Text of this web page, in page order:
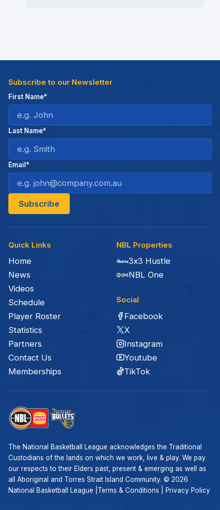
Quick Links
Home
News
Videos
Schedule
Player Roster
Statistics
Partners
Contact Us
Memberships
NBL Properties
3x3 Hustle
NBL One
Social
Facebook
X
Instagram
Youtube
TikTok
Subscribe to our Newsletter
First Name*
Last Name*
Email*
The National Basketball League acknowledges the Traditional
Custodians of the lands on which we work, live & play. We pay
our respects to their Elders past, present & emerging as well as
all Aboriginal and Torres Strait Island Community. © 2026
National Basketball League | Terms & Conditions Privacy Policy